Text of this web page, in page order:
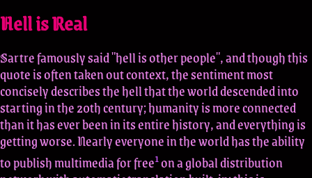
Hell is Real
Sartre famously said "hell is other people", and though this
quote is often taken out context, the sentiment most
concisely describes the hell that the world descended into
starting in the 20th century; humanity is more connected
than it has ever been in its entire history, and everything is
getting worse. Nearly everyone in the world has the ability
to publish multimedia for free1on a global distribution